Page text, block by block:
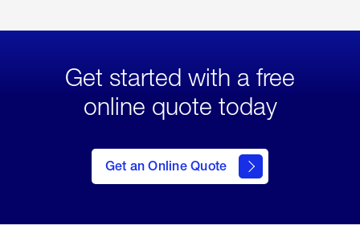
Get started with a free
online quote today
Get an Online Quote
to Get
an
Online